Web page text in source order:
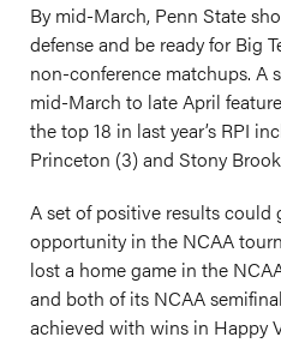
By mid-March, Penn State
defense and be ready for Big
non-conference matchups. A
mid-March to late April
the top 18 in last year’s RPI
Princeton (3) and Stony
A set of positive results could
opportunity in the NCAA
lost a home game in the
and both of its NCAA
achieved with wins in Happy